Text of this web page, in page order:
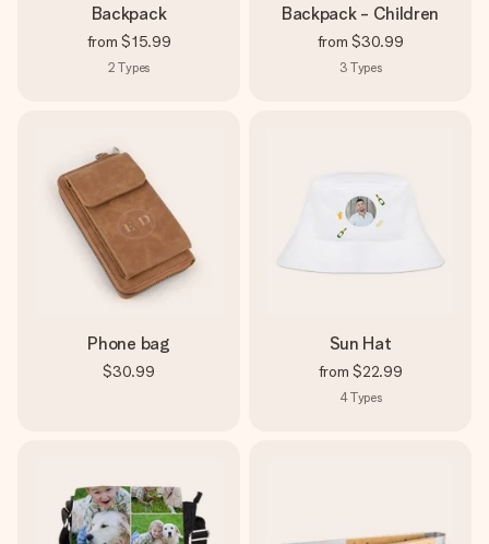
Backpack
from $15.99
2 Types
Backpack - Children
from $30.99
3 Types
Phone bag
$30.99
Sun Hat
from $22.99
4Types